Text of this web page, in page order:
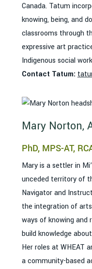
Canada. Tatum
knowing, being, and
classrooms through
expressive art
Indigenous social
Contact Tatum:
Mary Norton,
PhD, MPS-AT,
Mary is a settler in
unceded territory of
Navigator and
the integration of
ways of knowing and
build knowledge
Her roles at WHEAT
a community-based